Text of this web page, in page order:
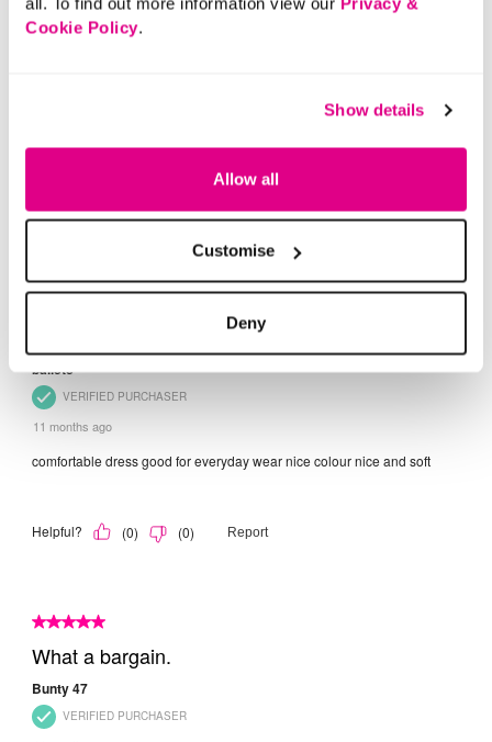
Cookie Policy.
Show details
Allow all
Customise
Deny